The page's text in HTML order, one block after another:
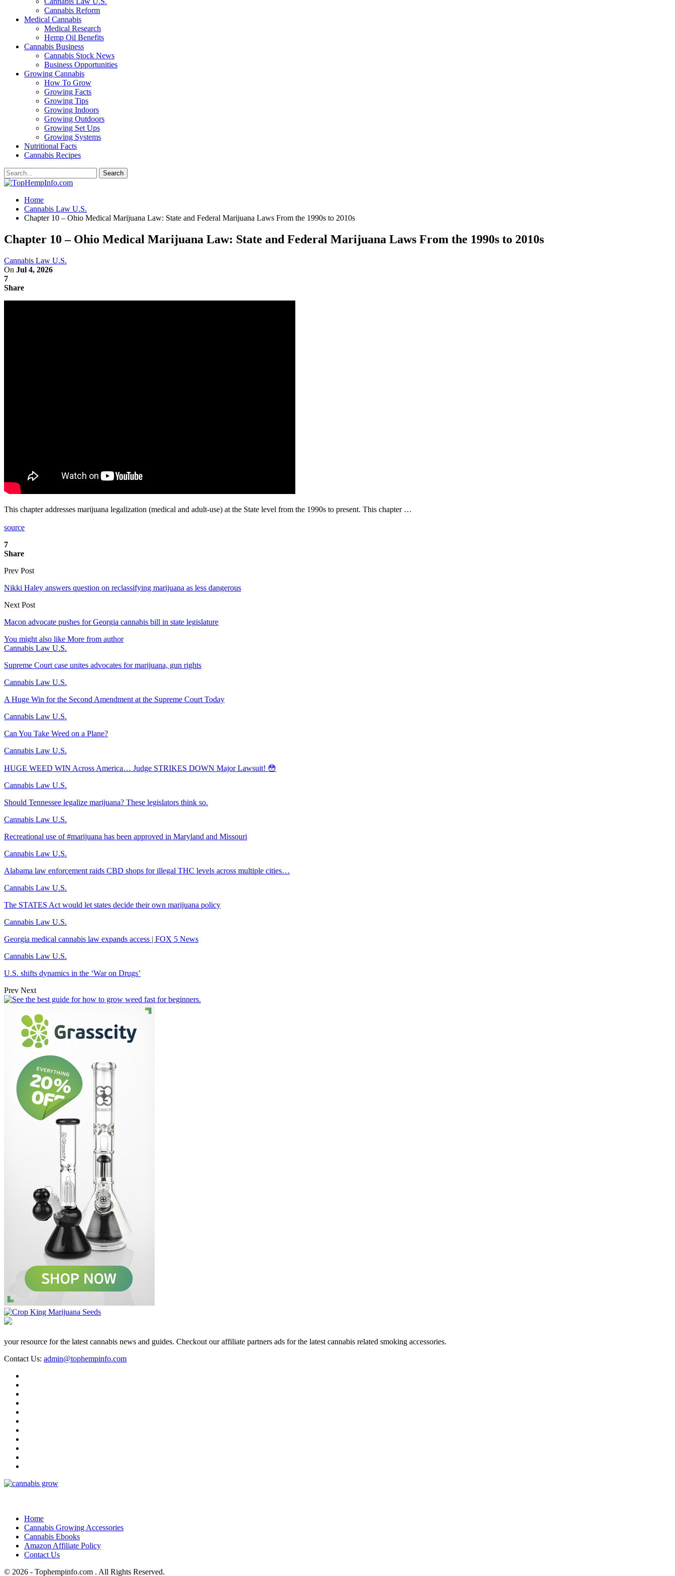
Cannabis Reform
Medical Cannabis
Medical Research
Hemp Oil Benefits
Cannabis Business
Cannabis Stock News
Business Opportunities
Growing Cannabis
How To Grow
Growing Facts
Growing Tips
Growing Indoors
Growing Outdoors
Growing Set Ups
Growing Systems
Nutritional Facts
Cannabis Recipes
Home
Cannabis Law U.S.
Chapter 10 – Ohio Medical Marijuana Law: State and Federal Marijuana Laws From the 1990s to 2010s
Chapter 10 – Ohio Medical Marijuana Law: State and Federal Marijuana Laws From the 1990s to 2010s
Cannabis Law U.S.
On Jul 4, 2026
7
Share
This chapter addresses marijuana legalization (medical and adult-use) at the State level from the 1990s to present. This chapter …
source
7
Share
Prev Post
Nikki Haley answers question on reclassifying marijuana as less dangerous
Next Post
Macon advocate pushes for Georgia cannabis bill in state legislature
You might also like More from author
Cannabis Law U.S.
Supreme Court case unites advocates for marijuana, gun rights
Cannabis Law U.S.
A Huge Win for the Second Amendment at the Supreme Court Today
Cannabis Law U.S.
Can You Take Weed on a Plane?
Cannabis Law U.S.
HUGE WEED WIN Across America… Judge STRIKES DOWN Major Lawsuit! 😳
Cannabis Law U.S.
Should Tennessee legalize marijuana? These legislators think so.
Cannabis Law U.S.
Recreational use of #marijuana has been approved in Maryland and Missouri
Cannabis Law U.S.
Alabama law enforcement raids CBD shops for illegal THC levels across multiple cities…
Cannabis Law U.S.
The STATES Act would let states decide their own marijuana policy
Cannabis Law U.S.
Georgia medical cannabis law expands access | FOX 5 News
Cannabis Law U.S.
U.S. shifts dynamics in the ‘War on Drugs’
Prev Next
your resource for the latest cannabis news and guides. Checkout our affiliate partners ads for the latest cannabis related smoking accessories.
Contact Us: admin@tophempinfo.com
Home
Cannabis Growing Accessories
Cannabis Ebooks
Amazon Affiliate Policy
Contact Us
© 2026 - Tophempinfo.com . All Rights Reserved.